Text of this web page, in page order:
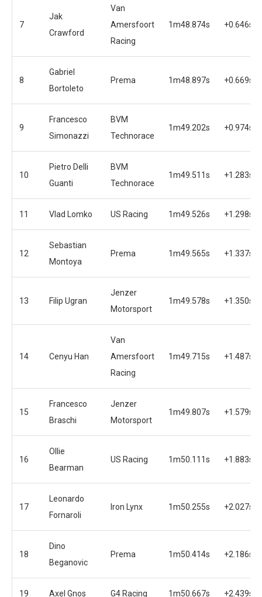
7
Jak
Crawford
Van
Amersfoort
Racing
1m48.874s +0.646s
8
Gabriel
Bortoleto
Prema 1m48.897s +0.669s
9
Francesco
Simonazzi
BVM
Technorace
1m49.202s +0.974s
10
Pietro Delli
Guanti
BVM
Technorace
1m49.511s +1.283s
11 Vlad Lomko US Racing 1m49.526s +1.298s
12
Sebastian
Montoya
Prema 1m49.565s +1.337s
13 Filip Ugran
Jenzer
Motorsport
1m49.578s +1.350s
14 Cenyu Han
Van
Amersfoort
Racing
1m49.715s +1.487s
15
Francesco
Braschi
Jenzer
Motorsport
1m49.807s +1.579s
16
Ollie
Bearman
US Racing 1m50.111s +1.883s
17
Leonardo
Fornaroli
Iron Lynx 1m50.255s +2.027s
18
Dino
Beganovic
Prema 1m50.414s +2.186s
19 Axel Gnos G4 Racing 1m50.667s +2.439s